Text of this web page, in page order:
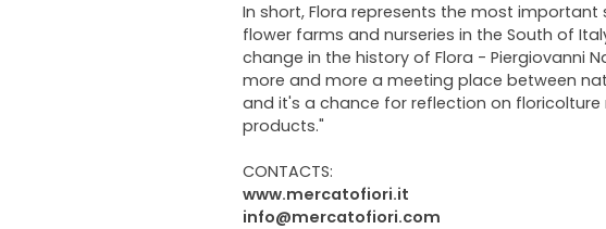
In short, Flora represents the most
flower farms and nurseries in the South of
change in the history of Flora - Piergiovanni
more and more a meeting place between
and it's a chance for reflection on
products."
CONTACTS:
www.mercatofiori.it
info@mercatofiori.com